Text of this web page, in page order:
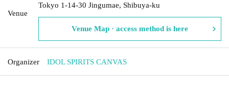
Venue
Tokyo 1-14-30 Jingumae, Shibuya-ku
Venue Map · access method is here
Organizer IDOL SPIRITS CANVAS